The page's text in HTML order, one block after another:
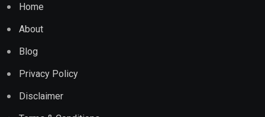
Home
About
Blog
Privacy Policy
Disclaimer